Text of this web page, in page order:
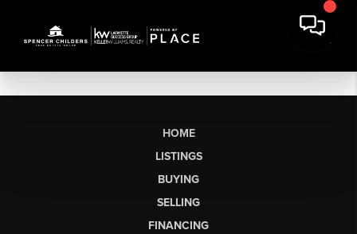
HOME
LISTINGS
BUYING
SELLING
FINANCING